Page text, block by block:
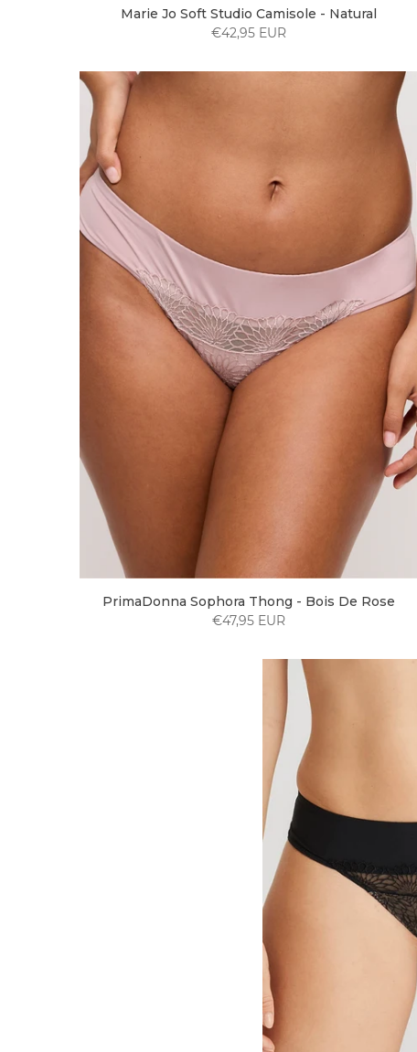
Marie Jo Soft Studio Camisole - Natural
€42,95 EUR
PrimaDonna Sophora Thong - Bois De Rose
€47,95 EUR